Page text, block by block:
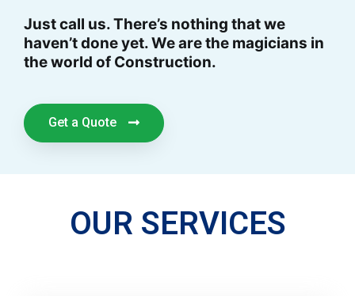
Just call us. There’s nothing that we
haven’t done yet. We are the magicians in
the world of Construction.
Get a Quote
OUR SERVICES